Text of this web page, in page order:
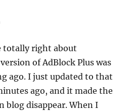
totally right about
of AdBlock Plus was
ago. I just updated to that
ago, and it made the
blog disappear. When I